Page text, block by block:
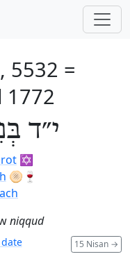
5532 =
1772
י״ד
✡️
🫓🍷
niqqud
15 Nisan →
date